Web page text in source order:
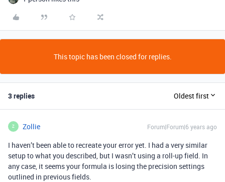
This topic has been closed for replies.
3 replies Oldest first
Z Zollie Forum|Forum|6 years ago
I haven’t been able to recreate your error yet. I had a very similar
setup to what you described, but I wasn’t using a roll-up field. In
any case, it seems your formula is losing the precision settings
outlined in previous fields.